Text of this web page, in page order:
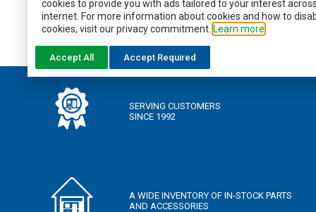
WANT TO KNOW MORE?
DOWNLOAD THE BROCHURE
SERVING CUSTOMERS
SINCE 1992
A WIDE INVENTORY OF IN-STOCK PARTS
AND ACCESSORIES
cookies to provide you with ads tailored to your interest
internet. For more information about cookies and how to
cookies, visit our privacy commitment. Learn more
Accept All Accept Required